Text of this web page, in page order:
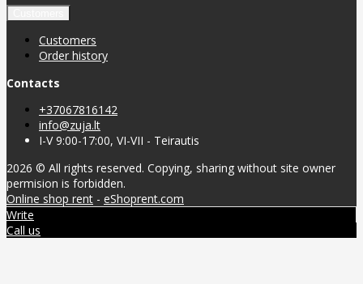
Customers
Order history
Contacts
+37067816142
info@zuja.lt
I-V 9:00-17:00, VI-VII - Teirautis
2026 © All rights reserved. Copying, sharing without site owner
permision is forbidden.
Online shop rent - eShoprent.com
Write
Call us